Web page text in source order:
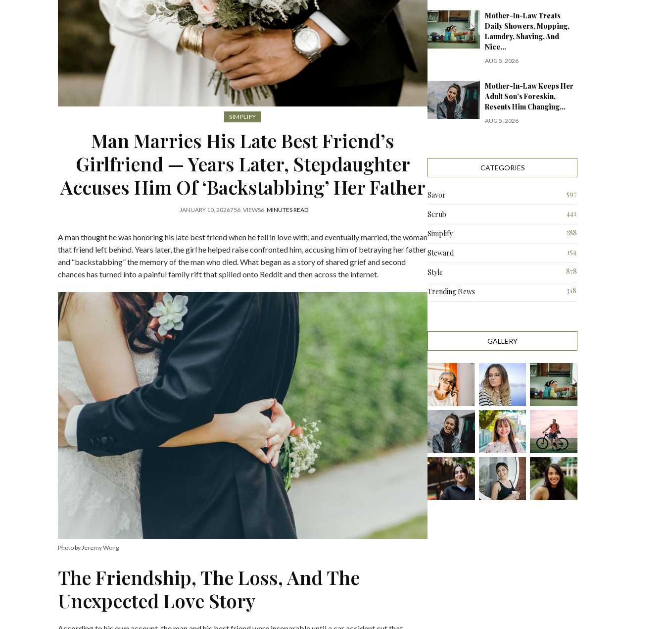
SIMPLIFY
Man Marries His Late Best Friend’s
Girlfriend — Years Later, Stepdaughter
Accuses Him Of ‘Backstabbing’ Her Father
JANUARY 10, 2026756 VIEWS6 MINUTES READ
A man thought he was honoring his late best friend when he fell in love with, and eventually married, the woman
that friend left behind. Years later, the girl he helped raise confronted him, accusing him of betraying her father
and “backstabbing” the memory of the man who died. What began as a story of shared grief and second
chances has turned into a painful family rift that spilled onto Reddit and then across the internet.
Photo by Jeremy Wong
The Friendship, The Loss, And The
Unexpected Love Story
Mother-In-Law Treats
Daily Showers, Mopping,
Laundry, Shaving, And
Nice…
AUG 5, 2026
Mother-In-Law Keeps Her
Adult Son’s Foreskin,
Resents Him Changing…
AUG 5, 2026
CATEGORIES
Savor 597
Scrub 441
Simplify
288
Steward
154
Style
878
Trending News
318
GALLERY